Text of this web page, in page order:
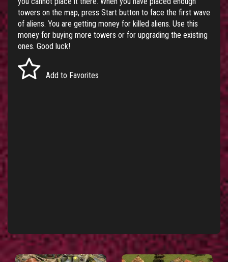
towers on the map, press Start button to face the first wave
of aliens. You are getting money for killed aliens. Use this
money for buying more towers or for upgrading the existing
ones. Good luck!
Add to Favorites